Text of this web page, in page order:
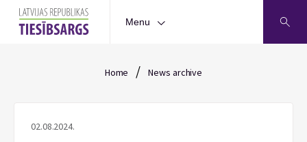
Menu
Home / News archive
02.08.2024.